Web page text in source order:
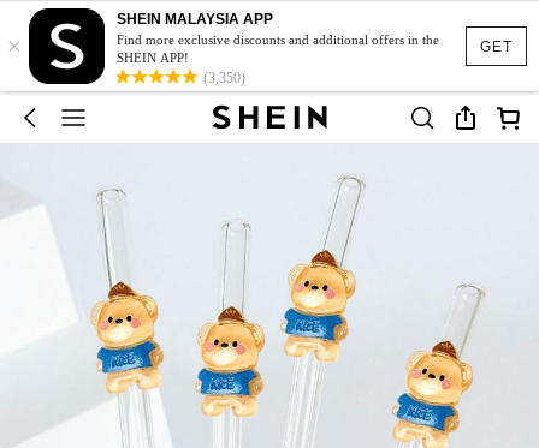
GET
×
SHEIN MALAYSIA APP
Find more exclusive discounts and additional offers in the
SHEIN APP!
(3,350)